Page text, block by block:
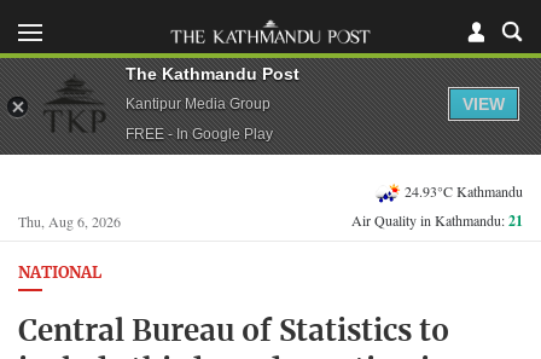
Thu, Aug 6, 2026
24.93°C Kathmandu
Air Quality in Kathmandu:21
NATIONAL
Central Bureau of Statistics to
The Kathmandu Post
Kantipur Media Group
FREE - In Google Play
VIEW